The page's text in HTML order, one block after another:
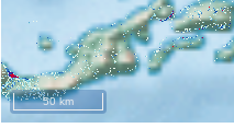
50 km